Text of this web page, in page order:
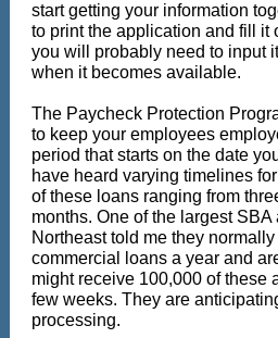
start getting your information
to print the application and fill it
you will probably need to input
when it becomes available.
The Paycheck Protection
to keep your employees
period that starts on the date
have heard varying timelines
of these loans ranging from
months. One of the largest
Northeast told me they
commercial loans a year and
might receive 100,000 of these
few weeks. They are
processing.